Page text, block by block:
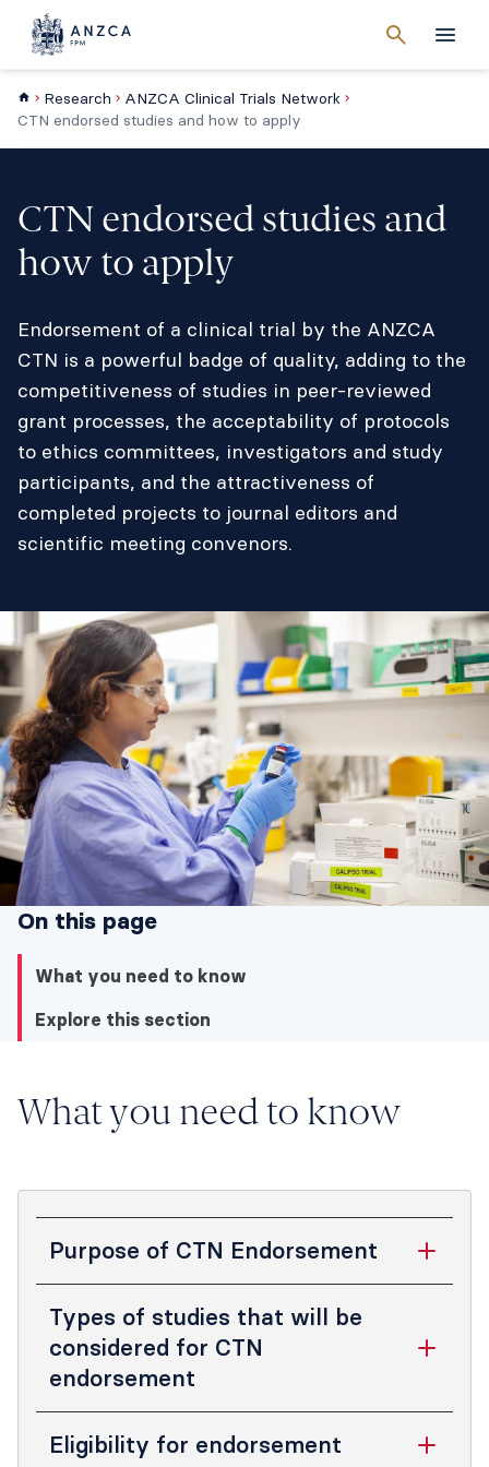
searchMenu
Cancel
Research
ANZCA Clinical Trials Network
CTN endorsed studies and how to apply
CTN endorsed studies and
how to apply
Endorsement of a clinical trial by the ANZCA
CTN is a powerful badge of quality, adding to the
competitiveness of studies in peer-reviewed
grant processes, the acceptability of protocols
to ethics committees, investigators and study
participants, and the attractiveness of
completed projects to journal editors and
scientific meeting convenors.
On this page
What you need to know
Explore this section
What you need to know
Purpose of CTN Endorsement
endorsement process are to:
promote a high standard of clinical
trial design, conduct, analysis and
reporting
Types of studies that will be
considered for CTN
endorsement
endorsement will be considered for:
Eligibility for endorsement